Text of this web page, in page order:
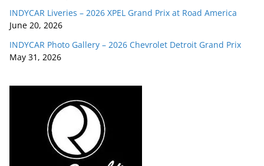
INDYCAR Liveries – 2026 XPEL Grand Prix at Road America
June 20, 2026
INDYCAR Photo Gallery – 2026 Chevrolet Detroit Grand Prix
May 31, 2026